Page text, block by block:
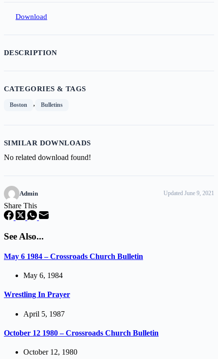
Download
DESCRIPTION
CATEGORIES & TAGS
Boston , Bulletins
SIMILAR DOWNLOADS
No related download found!
Admin Updated June 9, 2021
Share This
See Also...
May 6 1984 – Crossroads Church Bulletin
May 6, 1984
Wrestling In Prayer
April 5, 1987
October 12 1980 – Crossroads Church Bulletin
October 12, 1980